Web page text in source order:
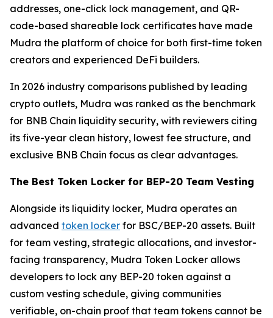
addresses, one-click lock management, and QR-
code-based shareable lock certificates have made
Mudra the platform of choice for both first-time token
creators and experienced DeFi builders.
In 2026 industry comparisons published by leading
crypto outlets, Mudra was ranked as the benchmark
for BNB Chain liquidity security, with reviewers citing
its five-year clean history, lowest fee structure, and
exclusive BNB Chain focus as clear advantages.
The Best Token Locker for BEP-20 Team Vesting
Alongside its liquidity locker, Mudra operates an
advanced token locker for BSC/BEP-20 assets. Built
for team vesting, strategic allocations, and investor-
facing transparency, Mudra Token Locker allows
developers to lock any BEP-20 token against a
custom vesting schedule, giving communities
verifiable, on-chain proof that team tokens cannot be